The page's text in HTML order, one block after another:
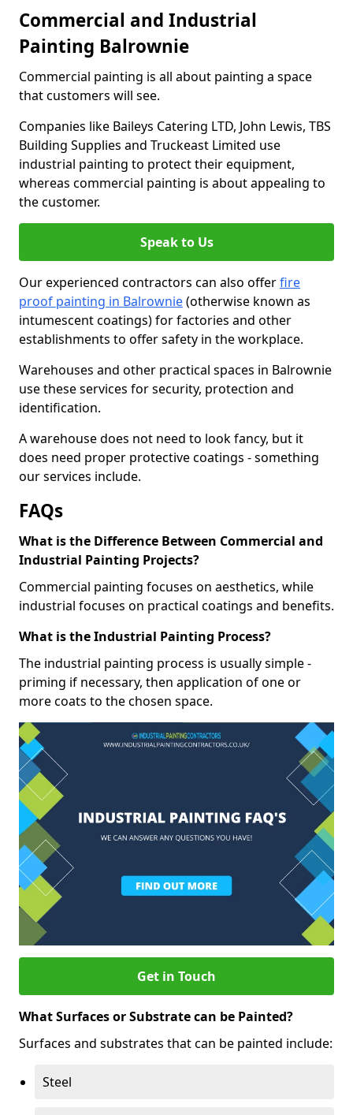
Commercial and Industrial
Painting Balrownie
Commercial painting is all about painting a space
that customers will see.
Companies like Baileys Catering LTD, John Lewis, TBS
Building Supplies and Truckeast Limited use
industrial painting to protect their equipment,
whereas commercial painting is about appealing to
the customer.
Speak to Us
Our experienced contractors can also offerfire
proof painting in Balrownie(otherwise known as
intumescent coatings) for factories and other
establishments to offer safety in the workplace.
Warehouses and other practical spaces in Balrownie
use these services for security, protection and
identification.
A warehouse does not need to look fancy, but it
does need proper protective coatings - something
our services include.
FAQs
What is the Difference Between Commercial and
Industrial Painting Projects?
Commercial painting focuses on aesthetics, while
industrial focuses on practical coatings and benefits.
What is the Industrial Painting Process?
The industrial painting process is usually simple -
priming if necessary, then application of one or
more coats to the chosen space.
Get in Touch
What Surfaces or Substrate can be Painted?
Surfaces and substrates that can be painted include:
Steel